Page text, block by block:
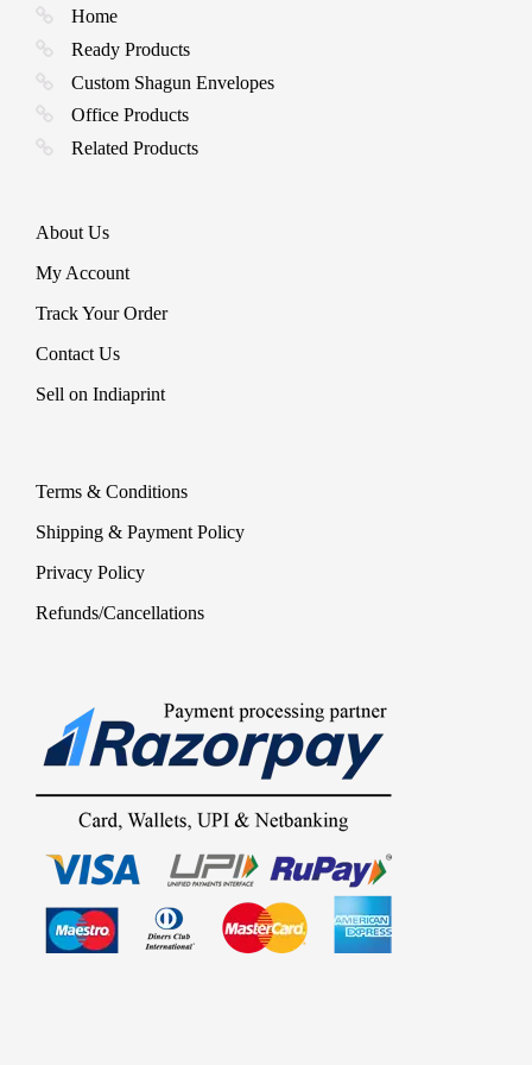
on
the
product
page
Home
Ready Products
Custom Shagun Envelopes
Office Products
Related Products
About Us
My Account
Track Your Order
Contact Us
Sell on Indiaprint
Terms & Conditions
Shipping & Payment Policy
Privacy Policy
Refunds/Cancellations